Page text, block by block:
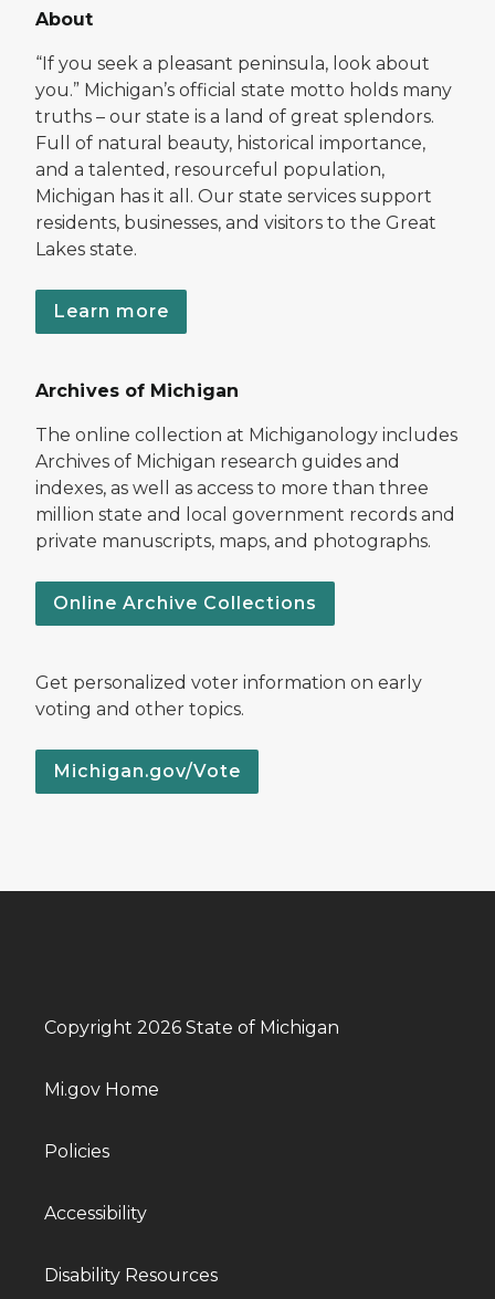
About
“If you seek a pleasant peninsula, look about
you.” Michigan’s official state motto holds many
truths – our state is a land of great splendors.
Full of natural beauty, historical importance,
and a talented, resourceful population,
Michigan has it all. Our state services support
residents, businesses, and visitors to the Great
Lakes state.
Learn more
Archives of Michigan
The online collection at Michiganology includes
Archives of Michigan research guides and
indexes, as well as access to more than three
million state and local government records and
private manuscripts, maps, and photographs.
Online Archive Collections
Get personalized voter information on early
voting and other topics.
Michigan.gov/Vote
Copyright 2026 State of Michigan
Mi.gov Home
Policies
Accessibility
Disability Resources